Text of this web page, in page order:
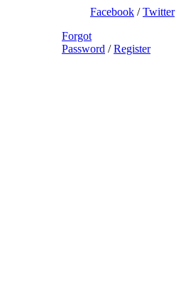
Facebook /Twitter
Forgot
Password /Register